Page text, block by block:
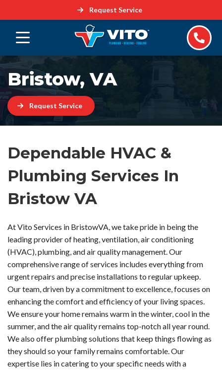
Request Service
Bristow, VA
Request Service
Dependable HVAC &
Plumbing Services In
Bristow VA
At Vito Services in BristowVA, we take pride in being the
leading provider of heating, ventilation, air conditioning
(HVAC), plumbing, and air quality management. Our
comprehensive range of services includes everything from
urgent repairs and precise installations to regular upkeep.
Our team, driven by a commitment to excellence, focuses on
enhancing the comfort and efficiency of your living spaces.
We ensure your home remains warm in the winter, cool in the
summer, and the air quality remains top-notch all year round.
We also offer plumbing solutions that keep things flowing as
they should so your family remains comfortable. Our
expertise lies in catering to your specific needs with a